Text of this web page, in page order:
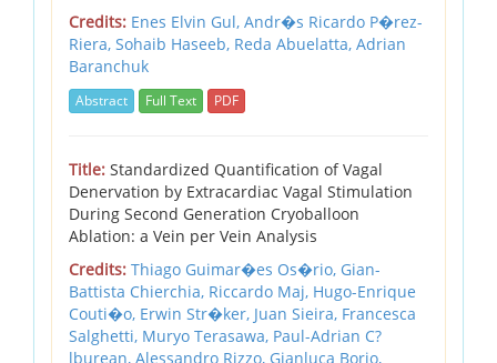
Credits: Enes Elvin Gul, Andr�s Ricardo P�rez-
Riera, Sohaib Haseeb, Reda Abuelatta, Adrian
Baranchuk
Abstract Full Text PDF
Title: Standardized Quantification of Vagal
Denervation by Extracardiac Vagal Stimulation
During Second Generation Cryoballoon
Ablation: a Vein per Vein Analysis
Credits: Thiago Guimar�es Os�rio, Gian-
Battista Chierchia, Riccardo Maj, Hugo-Enrique
Couti�o, Erwin Str�ker, Juan Sieira, Francesca
Salghetti, Muryo Terasawa, Paul-Adrian C?
lburean, Alessandro Rizzo, Gianluca Borio,